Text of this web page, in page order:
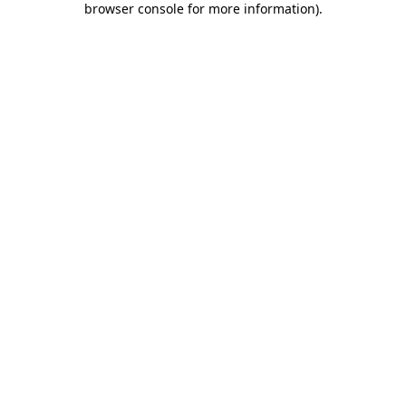
browser console for more information).